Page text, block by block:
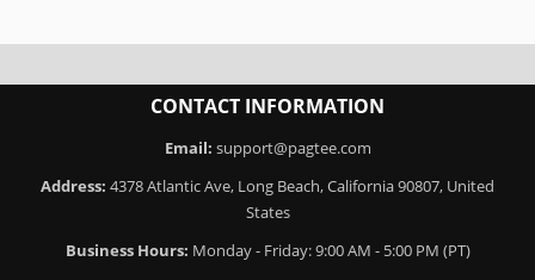
CONTACT INFORMATION
Email: support@pagtee.com
Address: 4378 Atlantic Ave, Long Beach, California 90807, United
States
Business Hours: Monday - Friday: 9:00 AM - 5:00 PM (PT)